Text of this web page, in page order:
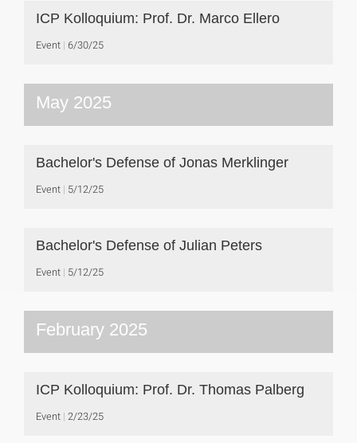
ICP Kolloquium: Prof. Dr. Marco Ellero
Event 6/30/25
May 2025
Bachelor's Defense of Jonas Merklinger
Event 5/12/25
Bachelor's Defense of Julian Peters
Event 5/12/25
February 2025
ICP Kolloquium: Prof. Dr. Thomas Palberg
Event 2/23/25